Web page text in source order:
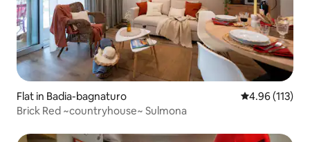
Flat in Badia-bagnaturo 4.96 out of 5
4.96 (113)
Brick Red ~countryhouse~ Sulmona